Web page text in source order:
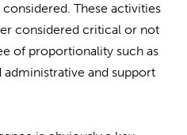
These activities
considered critical or not
of proportionality such as
administrative and support